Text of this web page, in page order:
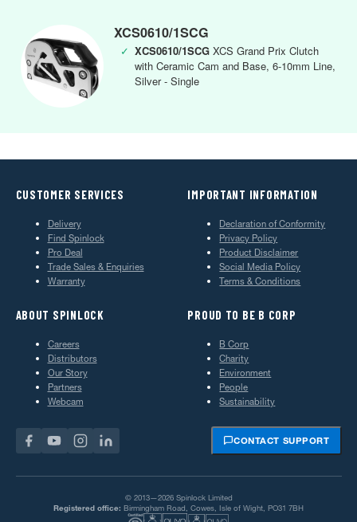
XCS0610/1SCG
✓ XCS0610/1SCG XCS Grand Prix Clutch
with Ceramic Cam and Base, 6-10mm Line,
Silver - Single
CUSTOMER SERVICES
Delivery
Find Spinlock
Pro Deal
Trade Sales & Enquiries
Warranty
IMPORTANT INFORMATION
Declaration of Conformity
Privacy Policy
Product Disclaimer
Social Media Policy
Terms & Conditions
ABOUT SPINLOCK
Careers
Distributors
Our Story
Partners
Webcam
PROUD TO BE B CORP
B Corp
Charity
Environment
People
Sustainability
CONTACT SUPPORT
© 2013—2026 Spinlock Limited
Registered office: Birmingham Road, Cowes, Isle of Wight, PO31 7BH